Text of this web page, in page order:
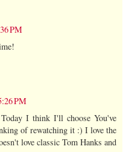
PM
PM
I think I'll choose You've
of rewatching it :) I love the
love classic Tom Hanks and